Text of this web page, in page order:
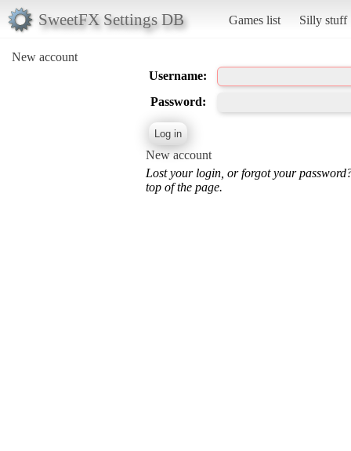
SweetFX Settings DB Games list Silly stuff
New account
Username:
Password:
New account
Lost your login, or forgot your
top of the page.